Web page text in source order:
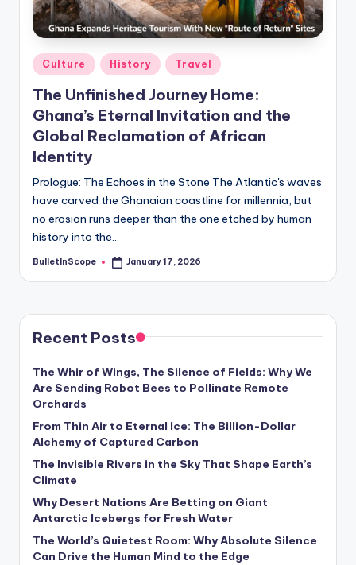
-
G
e
t
L
a
t
e
s
t
N
e
w
s
U
p
d
a
t
e
s
Posted
in
Culture History Travel
The Unfinished Journey Home:
Ghana’s Eternal Invitation and the
Global Reclamation of African
Identity
Prologue: The Echoes in the Stone The Atlantic's waves
have carved the Ghanaian coastline for millennia, but
no erosion runs deeper than the one etched by human
history into the…
Posted
BulletInScope January 17, 2026
Recent Posts
The Whir of Wings, The Silence of Fields: Why We
Are Sending Robot Bees to Pollinate Remote
Orchards
From Thin Air to Eternal Ice: The Billion-Dollar
Alchemy of Captured Carbon
The Invisible Rivers in the Sky That Shape Earth’s
Climate
Why Desert Nations Are Betting on Giant
Antarctic Icebergs for Fresh Water
The World’s Quietest Room: Why Absolute Silence
Can Drive the Human Mind to the Edge